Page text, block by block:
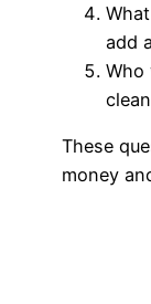
add
Who
These
money